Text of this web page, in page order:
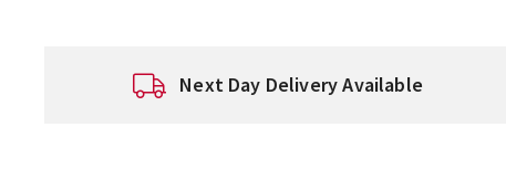
Next Day Delivery Available